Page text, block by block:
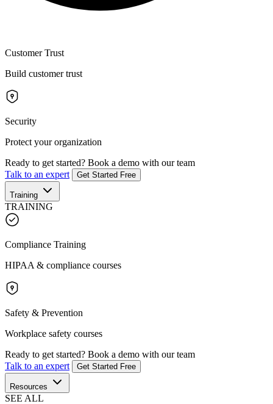
Customer Trust
Build customer trust
Security
Protect your organization
Ready to get started? Book a demo with our team
Talk to an expert
Get Started Free
Training
TRAINING
Compliance Training
HIPAA & compliance courses
Safety & Prevention
Workplace safety courses
Ready to get started? Book a demo with our team
Talk to an expert
Get Started Free
Resources
SEE ALL